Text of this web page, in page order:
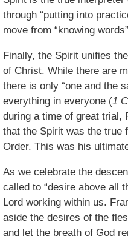
through “putting into
move from “knowing
Finally, the Spirit unifies
of Christ. While there are
there is only “one and the
everything in everyone (1
during a time of great trial,
that the Spirit was the true
Order. This was his
As we celebrate the
called to “desire above all
Lord working within us.
aside the desires of the
and let the breath of God